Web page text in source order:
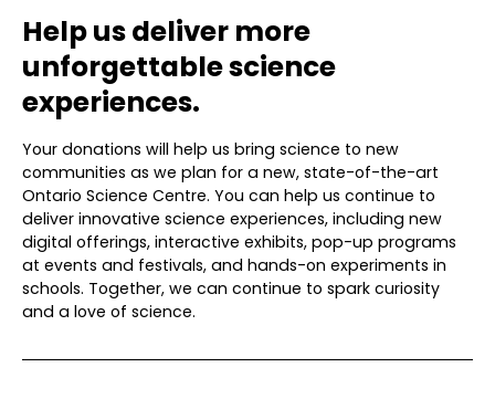
Help us deliver more
unforgettable science
experiences.
Your donations will help us bring science to new
communities as we plan for a new, state-of-the-art
Ontario Science Centre. You can help us continue to
deliver innovative science experiences, including new
digital offerings, interactive exhibits, pop-up programs
at events and festivals, and hands-on experiments in
schools. Together, we can continue to spark curiosity
and a love of science.